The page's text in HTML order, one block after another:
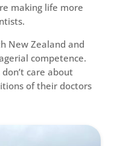
making life more
New Zealand and
competence.
care about
of their doctors